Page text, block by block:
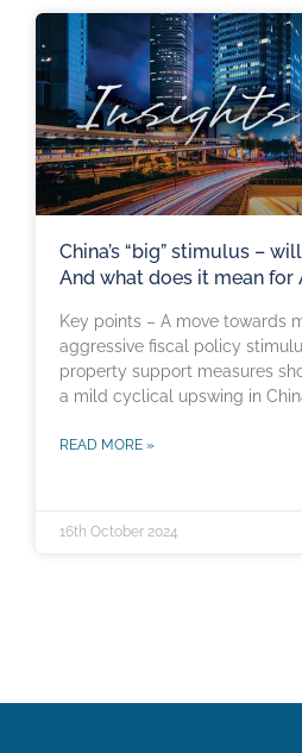
China’s “big” stimulus –
And what does it mean for
Key points – A move towards
aggressive fiscal policy
property support measures
a mild cyclical upswing in
READ MORE »
16th October 2024